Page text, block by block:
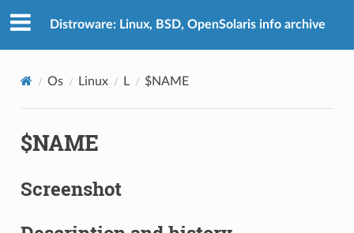
Distroware: Linux, BSD, OpenSolaris info archive
Os Linux L $NAME
$NAME
Screenshot